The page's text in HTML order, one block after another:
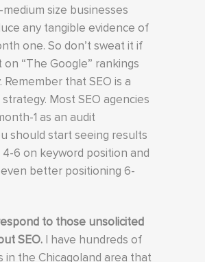
size businesses
any tangible evidence of
one. So don’t sweat it if
on “The Google” rankings
Remember that SEO is a
Most SEO agencies
1 as an audit
should start seeing results
6 on keyword position and
better positioning 6-
to those unsolicited
SEO. I have hundreds of
in the Chicagoland area that